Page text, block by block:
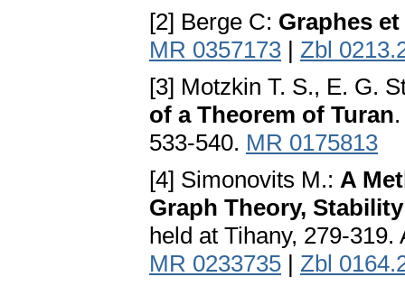
[2] Berge C: Graphes
MR 0357173 | Zbl
[3] Motzkin T. S., E. G.
of a Theorem of Turan
533-540. MR 0175813
[4] Simonovits M.: A
Graph Theory,
held at Tihany, 279-
MR 0233735 | Zbl